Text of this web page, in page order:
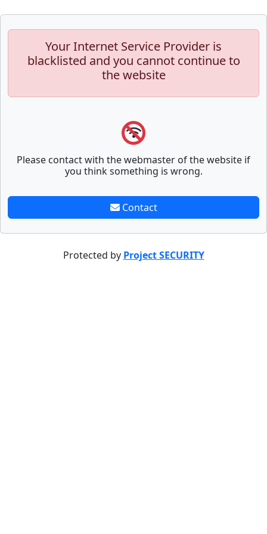
Your Internet Service Provider is
blacklisted and you cannot continue to
the website
Please contact with the webmaster of the website if
you think something is wrong.
Contact
Protected by Project SECURITY